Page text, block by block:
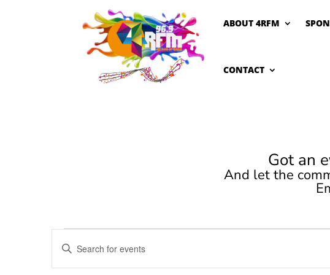
ABOUT 4RFM
CONTACT
Got an
And let the
Events
Events
Search
and
Enter